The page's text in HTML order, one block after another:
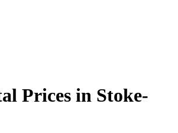
Prices in Stoke-